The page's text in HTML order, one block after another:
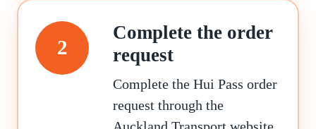
2
Complete the order
request
Complete the Hui Pass order
request through the